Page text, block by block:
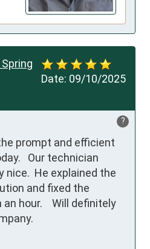
Date: 09/10/2025
?
prompt and efficient
Our technician
nice.  He explained the
and fixed the
hour.    Will definitely